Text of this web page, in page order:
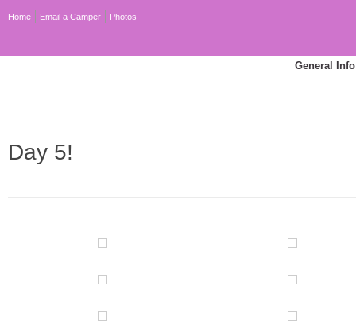
Home Email a Camper Photos
General Info
Day 5!